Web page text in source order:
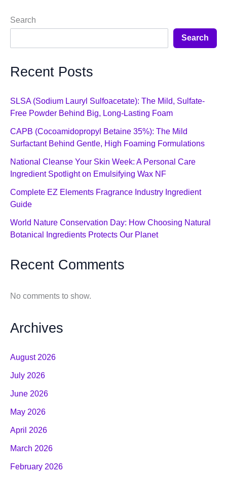
Search
Search
Recent Posts
SLSA (Sodium Lauryl Sulfoacetate): The Mild, Sulfate-
Free Powder Behind Big, Long-Lasting Foam
CAPB (Cocoamidopropyl Betaine 35%): The Mild
Surfactant Behind Gentle, High Foaming Formulations
National Cleanse Your Skin Week: A Personal Care
Ingredient Spotlight on Emulsifying Wax NF
Complete EZ Elements Fragrance Industry Ingredient
Guide
World Nature Conservation Day: How Choosing Natural
Botanical Ingredients Protects Our Planet
Recent Comments
No comments to show.
Archives
August 2026
July 2026
June 2026
May 2026
April 2026
March 2026
February 2026